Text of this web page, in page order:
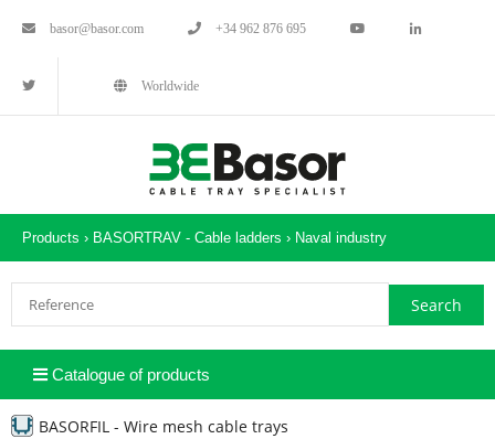
basor@basor.com +34 962 876 695
Worldwide
Products › BASORTRAV - Cable ladders › Naval industry
Catalogue of products
BASORFIL - Wire mesh cable trays